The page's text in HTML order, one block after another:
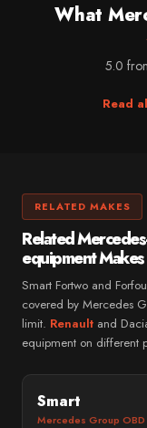
What
5.0
Read
RELATED MAKES
Related
equipment Makes
Smart Fortwo and
covered by Mercedes
limit. Renault and
equipment on different
Smart
Mercedes Group